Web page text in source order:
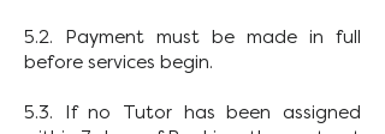
5.2. Payment must be made in full
before services begin.
5.3. If no Tutor has been assigned